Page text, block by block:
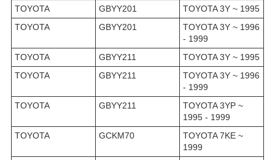
TOYOTA
GBYY201
TOYOTA 3Y ~ 1995
TOYOTA
GBYY201
TOYOTA 3Y ~ 1996
- 1999
TOYOTA
GBYY211
TOYOTA 3Y ~ 1995
TOYOTA
GBYY211
TOYOTA 3Y ~ 1996
- 1999
TOYOTA
GBYY211
TOYOTA 3YP ~
1995 - 1999
TOYOTA
GCKM70
TOYOTA 7KE ~
1999